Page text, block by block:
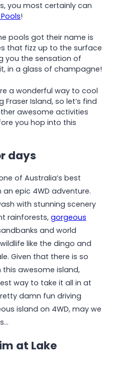
you most certainly can
!
pools got their name is
that fizz up to the surface
you the sensation of
in a glass of champagne!
a wonderful way to cool
Island, so let’s find
awesome activities
you hop into this
days
of Australia’s best
epic 4WD adventure.
with stunning scenery
rainforests, gorgeous
and world
like the dingo and
Given that there is so
awesome island,
way to take it all in at
damn fun driving
island on 4WD, may we
at Lake